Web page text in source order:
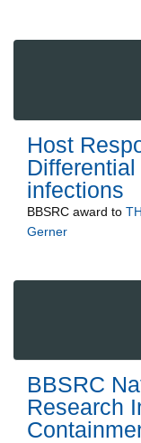
Host
infections
BBSRC award to
Gerner
BBSRC
Research